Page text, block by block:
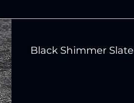
Black Shimmer Slate